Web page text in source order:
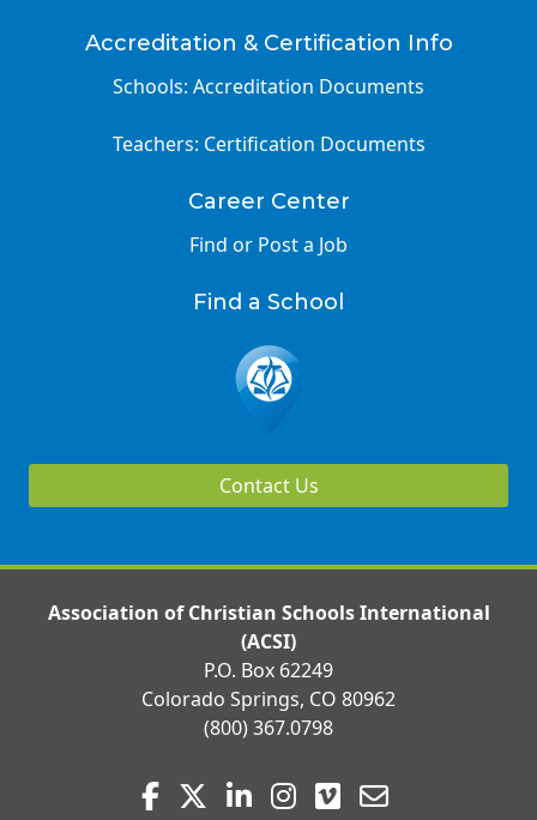
Accreditation & Certification Info
Schools: Accreditation Documents
Teachers: Certification Documents
Career Center
Find or Post a Job
Find a School
Contact Us
Association of Christian Schools International
(ACSI)
P.O. Box 62249
Colorado Springs, CO 80962
(800) 367.0798
Visit
us
Facebook
TwitterLinkedIn
Instagram
Vimeo